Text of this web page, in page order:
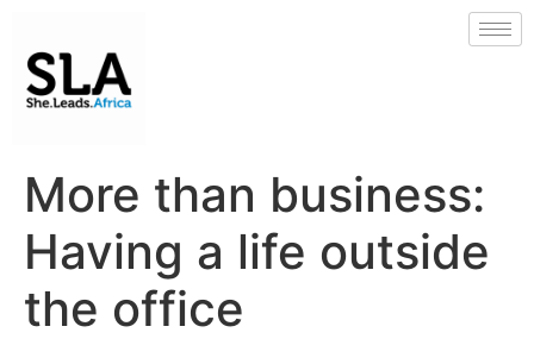
More than business:
Having a life outside
the office